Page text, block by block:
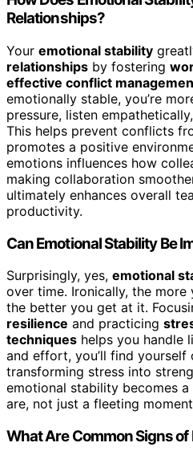
Relationships?
Your emotional stability
relationships by fostering
effective conflict
emotionally stable, you’re
pressure, listen
This helps prevent conflicts
promotes a positive
emotions influences how
making collaboration
ultimately enhances overall
productivity.
Can Emotional Stability Be
Surprisingly, yes, emotional
over time. Ironically, the
the better you get at it.
resilience and practicing
techniques helps you handle
and effort, you’ll find
transforming stress into
emotional stability becomes
are, not just a fleeting
What Are Common Signs